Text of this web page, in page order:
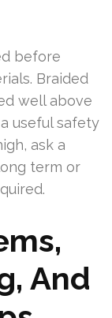
before
Braided
well above
useful safety
ask a
term or
And